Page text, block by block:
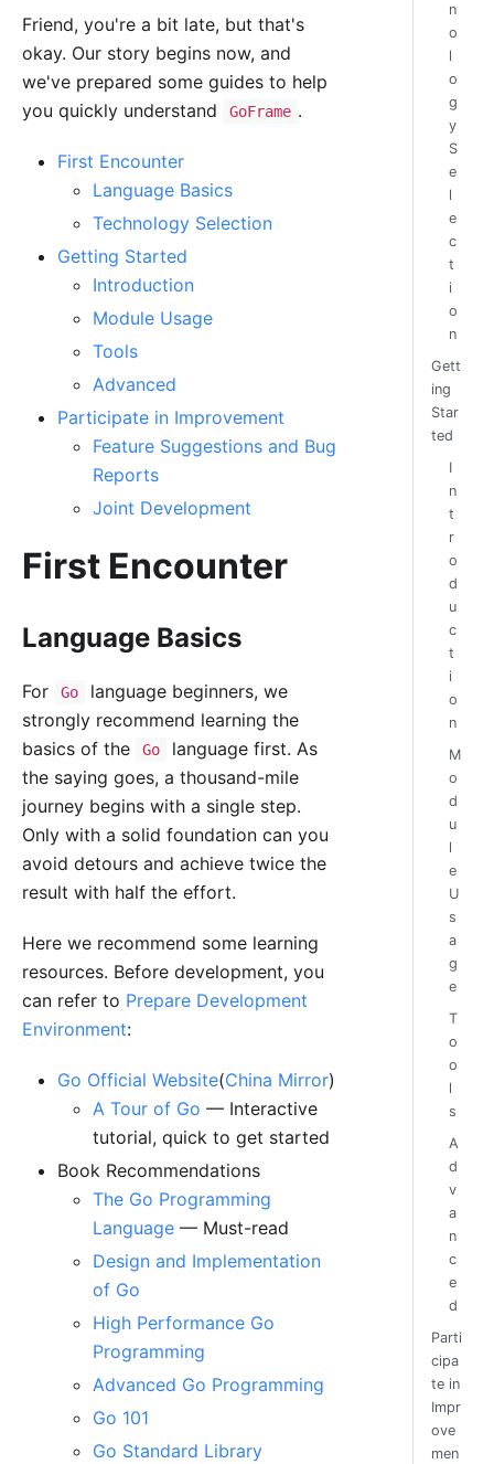
Friend, you're a bit late, but that's
okay. Our story begins now, and
we've prepared some guides to help
you quickly understand
GoFrame .
First Encounter
Language Basics
Technology Selection
Getting Started
Introduction
Module Usage
Tools
Advanced
Participate in Improvement
Feature Suggestions and Bug
Reports
Joint Development
First Encounter
Language Basics
For Go
language beginners, we
strongly recommend learning the
basics of the
Go
language first. As
the saying goes, a thousand-mile
journey begins with a single step.
Only with a solid foundation can you
avoid detours and achieve twice the
result with half the effort.
Here we recommend some learning
resources. Before development, you
can refer to Prepare Development
Environment:
Go Official Website(China Mirror)
A Tour of Go — Interactive
tutorial, quick to get started
Book Recommendations
The Go Programming
Language — Must-read
Design and Implementation
of Go
High Performance Go
Programming
Advanced Go Programming
Go 101
Go Standard Library
n
o
l
o
g
y
S
e
l
e
c
t
i
o
n
Gett
ing
Star
ted
I
n
t
r
o
d
u
c
t
i
o
n
M
o
d
u
l
e
U
s
a
g
e
T
o
o
l
s
A
d
v
a
n
c
e
d
Parti
cipa
te in
Impr
ove
men